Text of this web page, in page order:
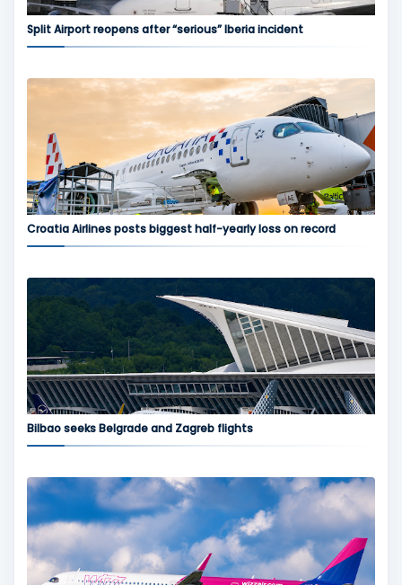
Split Airport reopens after “serious” Iberia incident
Croatia Airlines posts biggest half-yearly loss on record
Bilbao seeks Belgrade and Zagreb flights